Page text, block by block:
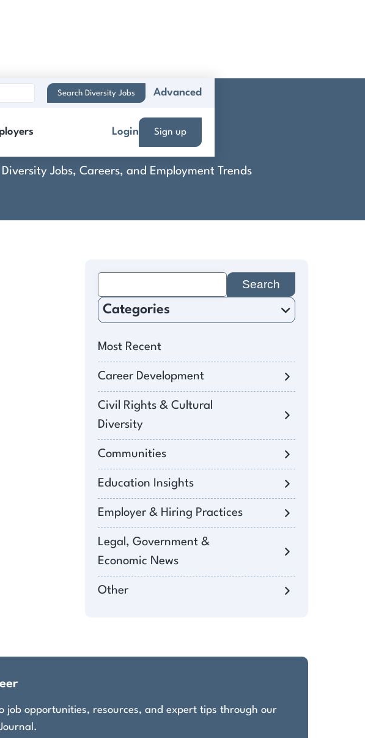
Search Diversity Jobs Advanced
Login Sign up
Jobs, Careers, and Employment Trends
for:
Categories
Most Recent
Career Development
Civil Rights & Cultural
Diversity
Communities
Education Insights
Employer & Hiring Practices
Legal, Government &
Economic News
Other
job opportunities, resources, and expert tips through our